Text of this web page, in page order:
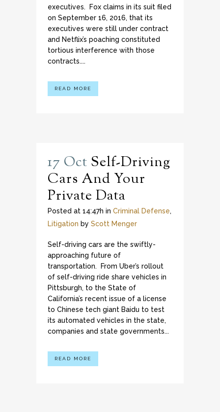
executives. Fox claims in its suit filed
on September 16, 2016, that its
executives were still under contract
and Netflix’s poaching constituted
tortious interference with those
contracts....
READ MORE
17 Oct Self-Driving
Cars And Your
Private Data
Posted at 14:47h in Criminal Defense,
Litigation by Scott Menger
Self-driving cars are the swiftly-
approaching future of
transportation. From Uber’s rollout
of self-driving ride share vehicles in
Pittsburgh, to the State of
California’s recent issue of a license
to Chinese tech giant Baidu to test
its automated vehicles in the state,
companies and state governments...
READ MORE